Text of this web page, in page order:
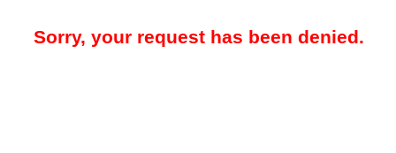
Sorry, your request has been denied.